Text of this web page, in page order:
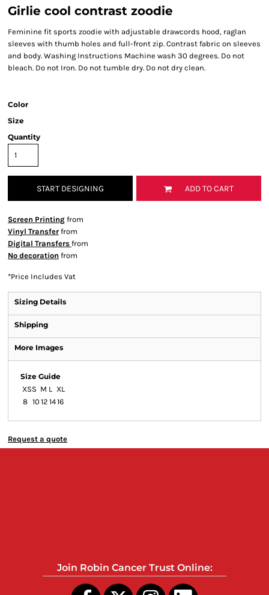
Girlie cool contrast zoodie
Feminine fit sports zoodie with adjustable drawcords hood, raglan
sleeves with thumb holes and full-front zip. Contrast fabric on sleeves
and body. Washing Instructions Machine wash 30 degrees. Do not
bleach. Do not Iron. Do not tumble dry. Do not dry clean.
Color
Size
Quantity
START DESIGNING ADD TO CART
Screen Printing from
Vinyl Transfer from
Digital Transfers from
No decoration from
*Price Includes Vat
Sizing Details
Shipping
More Images
Size Guide
XSS M L XL
8 10 12 1416
Request a quote
Join Robin Cancer Trust Online: